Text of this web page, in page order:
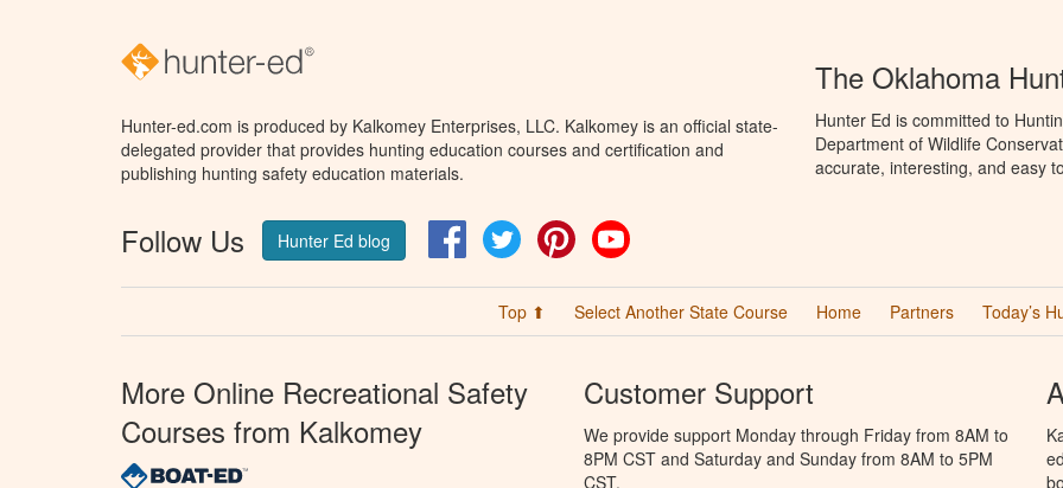
Hunter-ed.com is produced by Kalkomey Enterprises, LLC. Kalkomey is an official state-
delegated provider that provides hunting education courses and certification and
publishing hunting safety education materials.
Follow Us Hunter Ed blog FacebookTwitter Pinterest
The Oklahoma
Hunter Ed is committed to
Department of Wildlife
accurate, interesting, and easy
Top ⬆ Select Another State Course Home Partners Today’s
More Online Recreational Safety
Courses from Kalkomey
Customer Support
We provide support Monday through Friday from 8AM to
8PM CST and Saturday and Sunday from 8AM to 5PM
CST.